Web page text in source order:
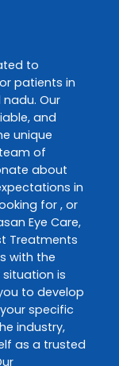
to
patients in
nadu. Our
and
unique
of
about
in
for , or
Eye Care,
Treatments
with the
is
to develop
specific
industry,
as a trusted